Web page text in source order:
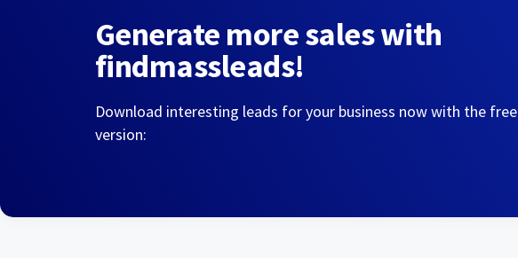
Generate more sales with
findmassleads!
Download interesting leads for your business now with the free
version: